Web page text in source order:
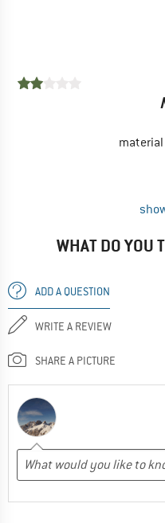
Yes, I would
WHAT DO YOU
ADD A QUESTION
WRITE A REVIEW
SHARE A PICTURE